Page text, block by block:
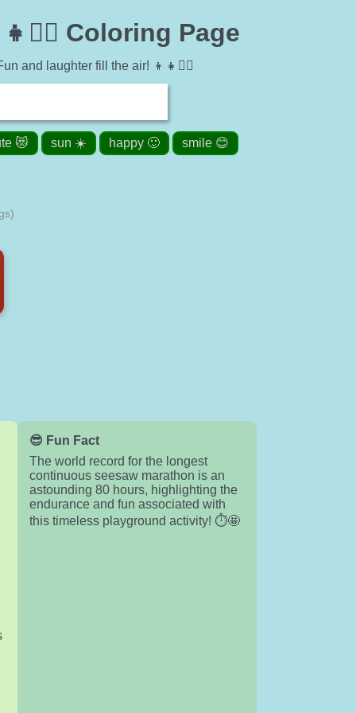
Coloring Page
and laughter fill the air! 👦👧🤸‍♂️
😻 sun ☀️ happy 🙂 smile 😊
😎 Fun Fact
The world record for the longest
continuous seesaw marathon is an
astounding 80 hours, highlighting the
endurance and fun associated with
this timeless playground activity! ⏱️🤩